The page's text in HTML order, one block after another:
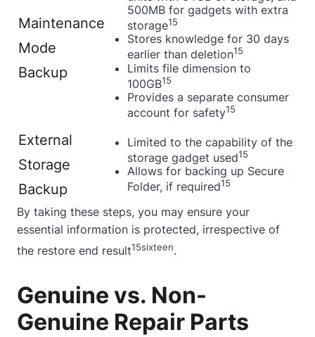
Maintenance
Mode
Backup
500MB for gadgets with extra
storage15
Stores knowledge for 30 days
earlier than deletion15
Limits file dimension to
100GB15
Provides a separate consumer
account for safety15
External
Storage
Backup
Limited to the capability of the
storage gadget used15
Allows for backing up Secure
Folder, if required15
By taking these steps, you may ensure your
essential information is protected, irrespective of
the restore end result15sixteen.
Genuine vs. Non-
Genuine Repair Parts